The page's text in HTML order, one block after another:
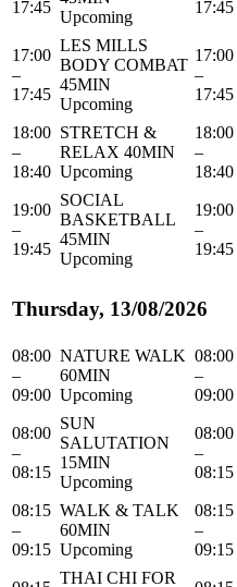
17:45
Upcoming
17:45
17:00
–
17:45
LES MILLS
BODY COMBAT
45MIN
Upcoming
17:00
–
17:45
18:00
–
18:40
STRETCH &
RELAX 40MIN
Upcoming
18:00
–
18:40
19:00
–
19:45
SOCIAL
BASKETBALL
45MIN
Upcoming
19:00
–
19:45
Thursday, 13/08/2026
08:00
–
09:00
NATURE WALK
60MIN
Upcoming
08:00
–
09:00
08:00
–
08:15
SUN
SALUTATION
15MIN
Upcoming
08:00
–
08:15
08:15
–
09:15
WALK & TALK
60MIN
Upcoming
08:15
–
09:15
THAI CHI FOR